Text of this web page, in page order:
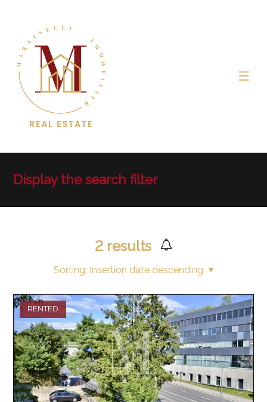
Display the search filter
2 results
Sorting: Insertion date descending
RENTED